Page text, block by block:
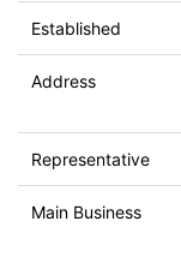
Established
Address
Representative
Main Business